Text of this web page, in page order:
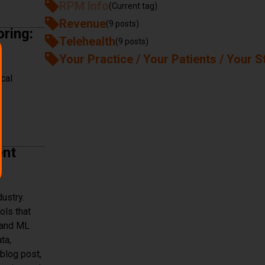
Accuhealth in Post-Operative Care
Security, Privacy, and Ethical Considerations
that
ML
post,
RPM Info(Current tag)
Revenue(9 posts)
Telehealth(9 posts)
Your Practice / Your Patients / Your